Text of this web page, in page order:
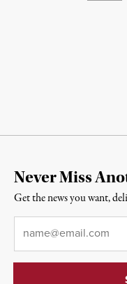
Never Miss
Get the news you want,